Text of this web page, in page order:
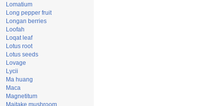
Lomatium
Long pepper fruit
Longan berries
Loofah
Loqat leaf
Lotus root
Lotus seeds
Lovage
Lycii
Ma huang
Maca
Magnetitum
Maitake mushroom